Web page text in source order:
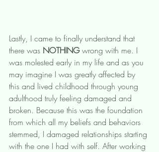
Lastly, I came to finally understand that
there was NOTHING wrong with me. I
was molested early in my life and as you
may imagine I was greatly affected by
this and lived childhood through young
adulthood truly feeling damaged and
broken. Because this was the foundation
from which all my beliefs and behaviors
stemmed, I damaged relationships starting
with the one I had with self. After working